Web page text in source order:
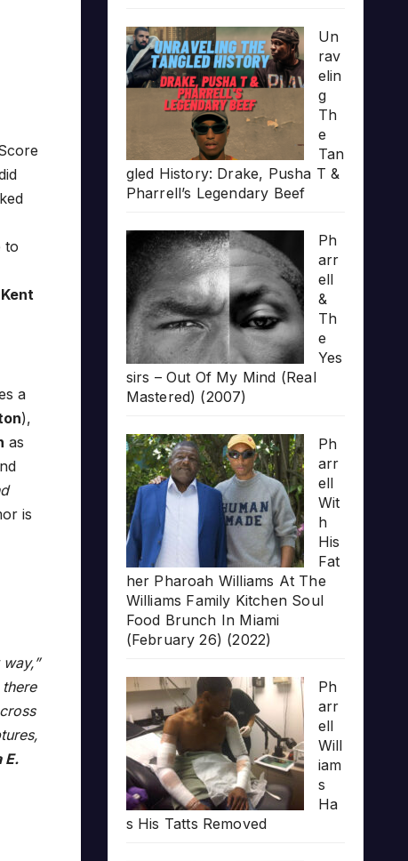
to
a
),
as
is
E.
Un
rav
elin
g
Th
e
Tan
gled History: Drake, Pusha T &
Pharrell’s Legendary Beef
Ph
arr
ell
&
Th
e
Yes
sirs – Out Of My Mind (Real
Mastered) (2007)
Ph
arr
ell
Wit
h
His
Fat
her Pharoah Williams At The
Williams Family Kitchen Soul
Food Brunch In Miami
(February 26) (2022)
Ph
arr
ell
Will
iam
s
Ha
s His Tatts Removed